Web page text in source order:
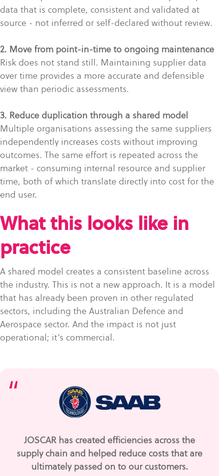
data that is complete, consistent and validated at
source - not inferred or self-declared without review.
2. Move from point-in-time to ongoing maintenance
Risk does not stand still. Maintaining supplier data
over time provides a more accurate and defensible
view than periodic assessments.
3. Reduce duplication through a shared model
Multiple organisations assessing the same suppliers
independently increases costs without improving
outcomes. The same effort is repeated across the
market - consuming internal resource and supplier
time, both of which translate directly into cost for the
end user.
What this looks like in
practice
A shared model creates a consistent baseline across
the industry. This is not a new approach. It is a model
that has already been proven in other regulated
sectors, including the Australian Defence and
Aerospace sector. And the impact is not just
operational; it’s commercial.
JOSCAR has created efficiencies across the
supply chain and helped reduce costs that are
ultimately passed on to our customers.
“